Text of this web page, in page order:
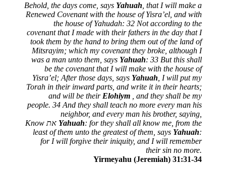
Behold, the days come, says Yahuah , that I will make a
Renewed Covenant with the house of Yisra’el, and with
the house of Yahudah: 32 Not according to the
covenant that I made with their fathers in the day that I
took them by the hand to bring them out of the land of
Mitsrayim; which my covenant they broke, although I
was a man unto them, says Yahuah: 33 But this shall
be the covenant that I will make with the house of
Yisra’el; After those days, says Yahuah , I will put my
Torah in their inward parts, and write it in their hearts;
and will be their Elohiym , and they shall be my
people. 34 And they shall teach no more every man his
neighbor, and every man his brother, saying,
Know את Yahuah: for they shall all know me, from the
least of them unto the greatest of them, says Yahuah:
for I will forgive their iniquity, and I will remember
their sin no more.
Yirmeyahu (Jeremiah) 31:31-34